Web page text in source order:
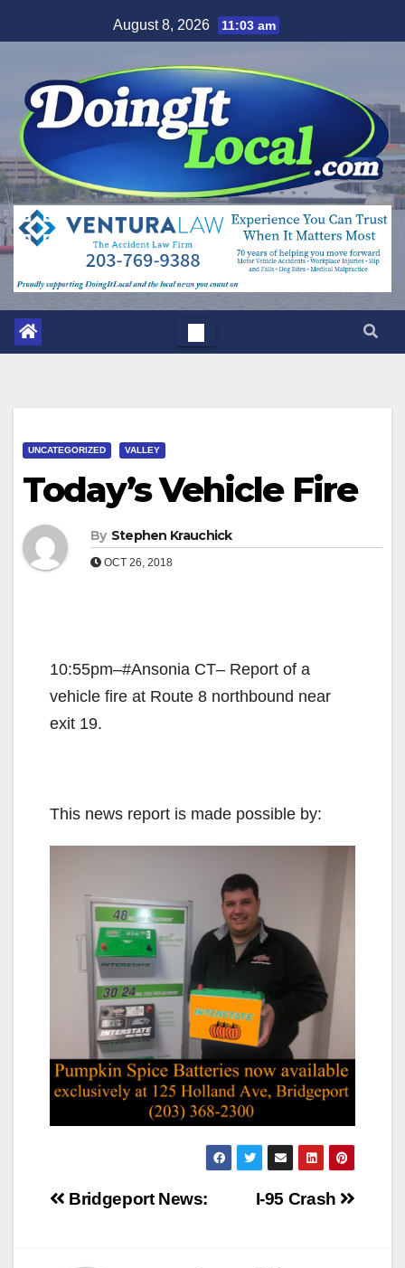
to
August 8, 2026 11:03 am
UNCATEGORIZED VALLEY
Today’s Vehicle Fire
By Stephen Krauchick
OCT 26, 2018
10:55pm–#Ansonia CT– Report of a
vehicle fire at Route 8 northbound near
exit 19.
This news report is made possible by:
Post
I-95 Crash
Bridgeport News: